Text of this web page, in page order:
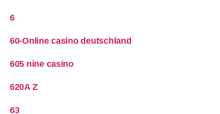
6
60-Online casino deutschland
605 nine casino
620A Z
63